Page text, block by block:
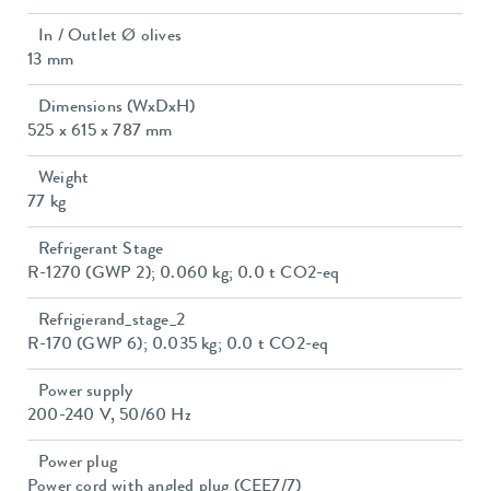
In / Outlet Ø olives
13 mm
Dimensions (WxDxH)
525 x 615 x 787 mm
Weight
77 kg
Refrigerant Stage
R-1270 (GWP 2); 0.060 kg; 0.0 t CO2-eq
Refrigierand_stage_2
R-170 (GWP 6); 0.035 kg; 0.0 t CO2-eq
Power supply
200-240 V, 50/60 Hz
Power plug
Power cord with angled plug (CEE7/7)